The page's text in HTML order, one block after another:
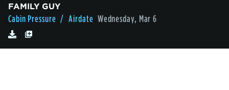
FAMILY GUY
Cabin Pressure / Airdate Wednesday, Mar 6